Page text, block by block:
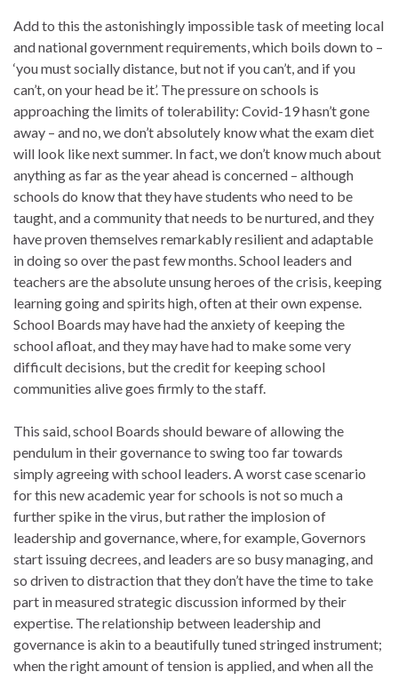
Add to this the astonishingly impossible task of meeting local
and national government requirements, which boils down to –
‘you must socially distance, but not if you can’t, and if you
can’t, on your head be it’. The pressure on schools is
approaching the limits of tolerability: Covid-19 hasn’t gone
away – and no, we don’t absolutely know what the exam diet
will look like next summer. In fact, we don’t know much about
anything as far as the year ahead is concerned – although
schools do know that they have students who need to be
taught, and a community that needs to be nurtured, and they
have proven themselves remarkably resilient and adaptable
in doing so over the past few months. School leaders and
teachers are the absolute unsung heroes of the crisis, keeping
learning going and spirits high, often at their own expense.
School Boards may have had the anxiety of keeping the
school afloat, and they may have had to make some very
difficult decisions, but the credit for keeping school
communities alive goes firmly to the staff.
This said, school Boards should beware of allowing the
pendulum in their governance to swing too far towards
simply agreeing with school leaders. A worst case scenario
for this new academic year for schools is not so much a
further spike in the virus, but rather the implosion of
leadership and governance, where, for example, Governors
start issuing decrees, and leaders are so busy managing, and
so driven to distraction that they don’t have the time to take
part in measured strategic discussion informed by their
expertise. The relationship between leadership and
governance is akin to a beautifully tuned stringed instrument;
when the right amount of tension is applied, and when all the